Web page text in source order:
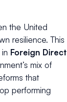
the United
resilience. This
Foreign Direct
mix of
that
performing